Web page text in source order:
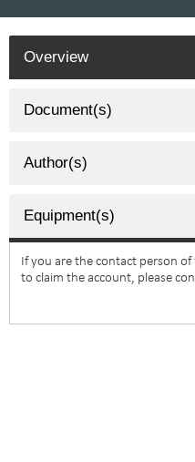
Overview
Document(s)
Author(s)
Equipment(s)
If you are the contact person
to claim the account, please